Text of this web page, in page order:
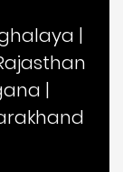
|
|